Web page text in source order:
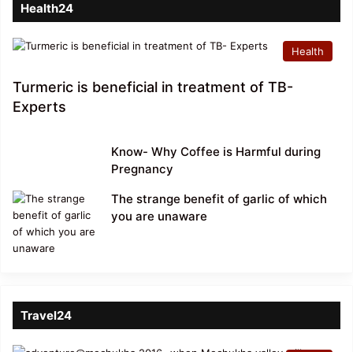
Health24
Health
Turmeric is beneficial in treatment of TB-
Experts
Know- Why Coffee is Harmful during
Pregnancy
The strange benefit of garlic of which
you are unaware
Travel24